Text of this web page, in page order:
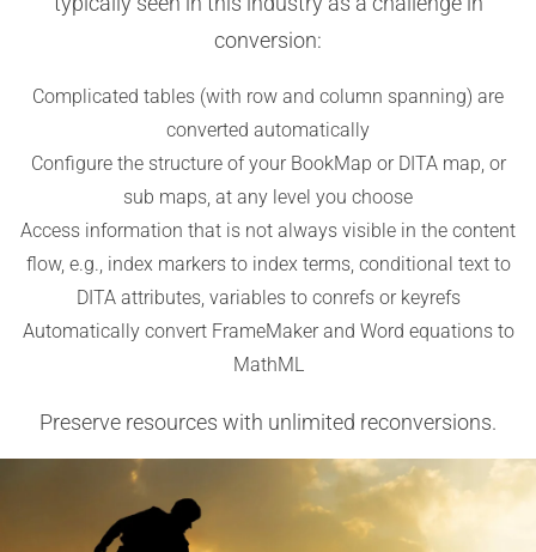
conversion:
Complicated tables (with row and column spanning) are
converted automatically
Configure the structure of your BookMap or DITA map, or
sub maps, at any level you choose
Access information that is not always visible in the content
flow, e.g., index markers to index terms, conditional text to
DITA attributes, variables to conrefs or keyrefs
Automatically convert FrameMaker and Word equations to
MathML
Preserve resources with unlimited reconversions.